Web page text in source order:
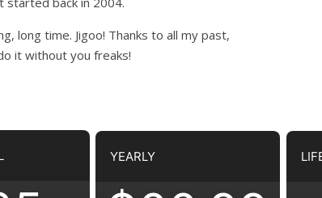
long time. Jigoo! Thanks to all my past,
it without you freaks!
YEARLY